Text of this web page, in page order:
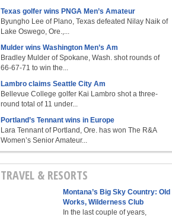
Texas golfer wins PNGA Men’s Amateur
Byungho Lee of Plano, Texas defeated Nilay Naik of
Lake Oswego, Ore.,...
Mulder wins Washington Men’s Am
Bradley Mulder of Spokane, Wash. shot rounds of
66-67-71 to win the...
Lambro claims Seattle City Am
Bellevue College golfer Kai Lambro shot a three-
round total of 11 under...
Portland’s Tennant wins in Europe
Lara Tennant of Portland, Ore. has won The R&A
Women’s Senior Amateur...
TRAVEL & RESORTS
Montana’s Big Sky Country: Old
Works, Wilderness Club
In the last couple of years,